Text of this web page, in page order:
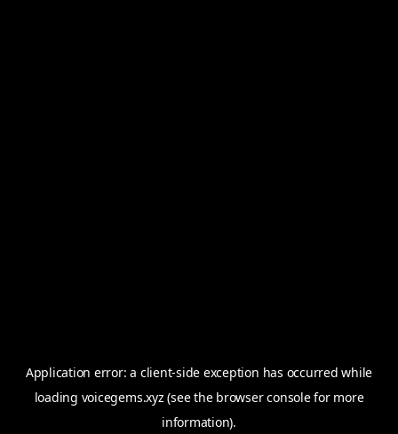
Application error: a client-side exception has occurred while
loading voicegems.xyz (see the browser consolefor more
information).